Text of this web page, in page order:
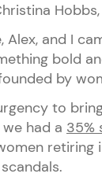
Alex, and I
bold
by
to
had a 35%
retiring